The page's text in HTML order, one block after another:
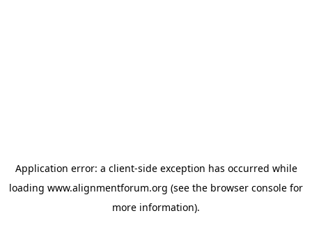
Application error: a client-side exception has occurred while
loading www.alignmentforum.org (see the browser console for
more information).